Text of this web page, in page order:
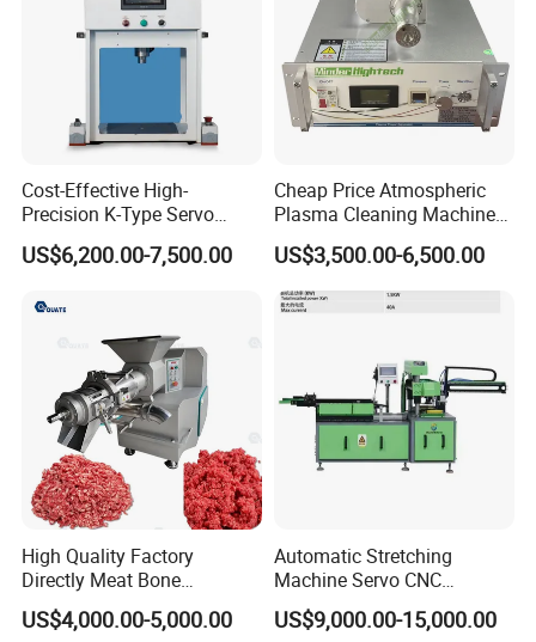
Cost-Effective High-
Precision K-Type Servo
Press for Power Batteries
US$6,200.00-7,500.00
Cheap Price Atmospheric
Plasma Cleaning Machine
Plasma Surface Treater
Treatment
US$3,500.00-6,500.00
High Quality Factory
Directly Meat Bone
Separator Good Service
Meat Deboning Machine
US$4,000.00-5,000.00
Automatic Stretching
Machine Servo CNC
Hydraulic High Precision
Stretching Equipment
US$9,000.00-15,000.00